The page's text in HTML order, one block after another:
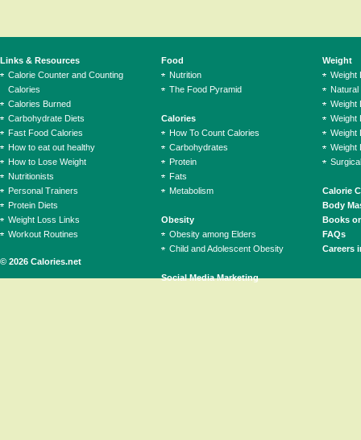
© 2026 Calories.net
Links & Resources
Calorie Counter and Counting
Calories
Calories Burned
Carbohydrate Diets
Fast Food Calories
How to eat out healthy
How to Lose Weight
Nutritionists
Personal Trainers
Protein Diets
Weight Loss Links
Workout Routines
Food
Nutrition
The Food Pyramid
Calories
How To Count Calories
Carbohydrates
Protein
Fats
Metabolism
Obesity
Obesity among Elders
Child and Adolescent Obesity
Social Media Marketing
Weight
Weight
Natural
Weight
Weight
Weight
Weight
Calorie
Body
Books
FAQs
Careers